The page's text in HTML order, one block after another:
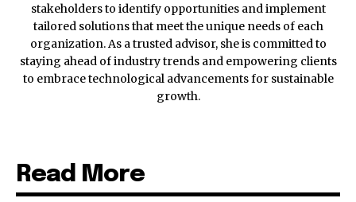
stakeholders to identify opportunities and implement
tailored solutions that meet the unique needs of each
organization. As a trusted advisor, she is committed to
staying ahead of industry trends and empowering clients
to embrace technological advancements for sustainable
growth.
Read More